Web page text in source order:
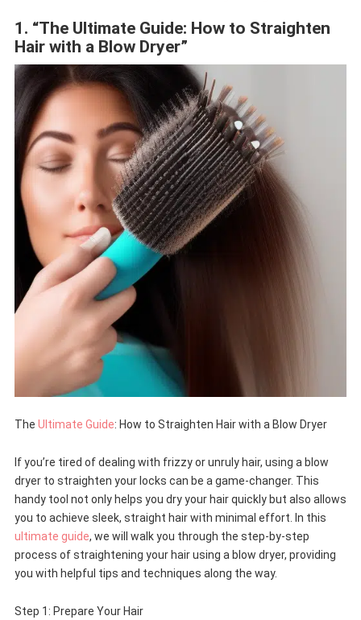
1. “The Ultimate Guide: How to Straighten
Hair with a Blow Dryer”
The Ultimate Guide: How to Straighten Hair with a Blow Dryer
If you’re tired of dealing with frizzy or unruly hair, using a blow
dryer to straighten your locks can be a game-changer. This
handy tool not only helps you dry your hair quickly but also allows
you to achieve sleek, straight hair with minimal effort. In this
ultimate guide, we will walk you through the step-by-step
process of straightening your hair using a blow dryer, providing
you with helpful tips and techniques along the way.
Step 1: Prepare Your Hair